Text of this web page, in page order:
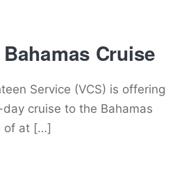
Cruise
Service (VCS) is offering
cruise to the Bahamas
of at […]